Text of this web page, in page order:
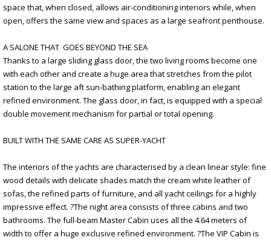
space that, when closed, allows air-conditioning interiors while, when
open, offers the same view and spaces as a large seafront penthouse.
A SALONE THAT GOES BEYOND THE SEA
Thanks to a large sliding glass door, the two living rooms become one
with each other and create a huge area that stretches from the pilot
station to the large aft sun-bathing platform, enabling an elegant
refined environment. The glass door, in fact, is equipped with a special
double movement mechanism for partial or total opening.
BUILT WITH THE SAME CARE AS SUPER-YACHT
The interiors of the yachts are characterised by a clean linear style: fine
wood details with delicate shades match the cream white leather of
sofas, the refined parts of furniture, and all yacht ceilings for a highly
impressive effect. ?The night area consists of three cabins and two
bathrooms. The full-beam Master Cabin uses all the 4.64 meters of
width to offer a huge exclusive refined environment. ?The VIP Cabin is